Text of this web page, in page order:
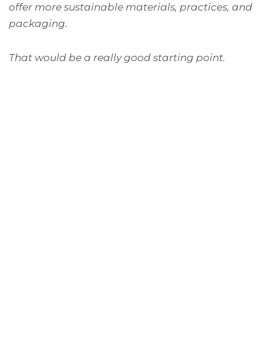
offer more sustainable materials, practices, and
packaging.
That would be a really good starting point.